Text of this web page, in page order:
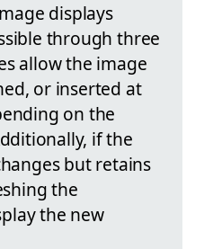
displays
through three
allow the image
or inserted at
on the
if the
but retains
the
the new